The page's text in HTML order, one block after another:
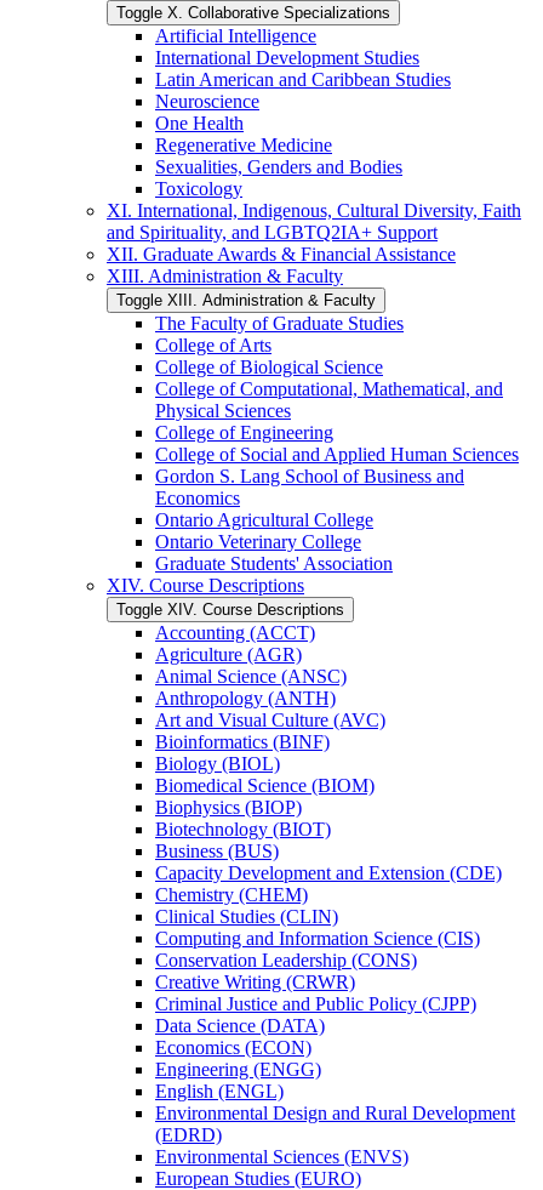
Toggle X. Collaborative Specializations
Artificial Intelligence
International Development Studies
Latin American and Caribbean Studies
Neuroscience
One Health
Regenerative Medicine
Sexualities, Genders and Bodies
Toxicology
XI. International, Indigenous, Cultural Diversity, Faith
and Spirituality, and LGBTQ2IA+ Support
XII. Graduate Awards &​ Financial Assistance
XIII. Administration &​ Faculty
Toggle XIII. Administration &​ Faculty
The Faculty of Graduate Studies
College of Arts
College of Biological Science
College of Computational, Mathematical, and
Physical Sciences
College of Engineering
College of Social and Applied Human Sciences
Gordon S. Lang School of Business and
Economics
Ontario Agricultural College
Ontario Veterinary College
Graduate Students' Association
XIV. Course Descriptions
Toggle XIV. Course Descriptions
Accounting (ACCT)
Agriculture (AGR)
Animal Science (ANSC)
Anthropology (ANTH)
Art and Visual Culture (AVC)
Bioinformatics (BINF)
Biology (BIOL)
Biomedical Science (BIOM)
Biophysics (BIOP)
Biotechnology (BIOT)
Business (BUS)
Capacity Development and Extension (CDE)
Chemistry (CHEM)
Clinical Studies (CLIN)
Computing and Information Science (CIS)
Conservation Leadership (CONS)
Creative Writing (CRWR)
Criminal Justice and Public Policy (CJPP)
Data Science (DATA)
Economics (ECON)
Engineering (ENGG)
English (ENGL)
Environmental Design and Rural Development
(EDRD)
Environmental Sciences (ENVS)
European Studies (EURO)